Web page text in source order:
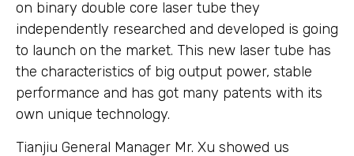
on binary double core laser tube they
independently researched and developed is going
to launch on the market. This new laser tube has
the characteristics of big output power, stable
performance and has got many patents with its
own unique technology.
Tianjiu General Manager Mr. Xu showed us